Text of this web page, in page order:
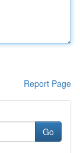
Report Page
Go